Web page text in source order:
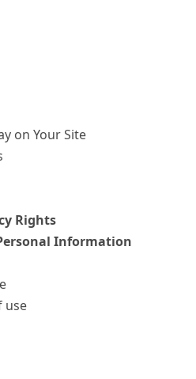
on Your Site
Rights
Information
use